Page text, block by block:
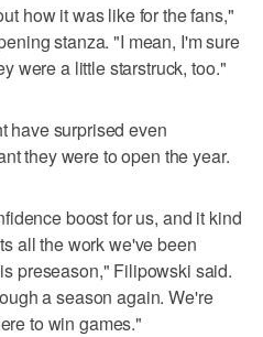
how it was like for the fans,"
stanza. "I mean, I'm sure
were a little starstruck, too."
have surprised even
they were to open the year.
boost for us, and it kind
all the work we've been
preseason," Filipowski said.
a season again. We're
to win games."